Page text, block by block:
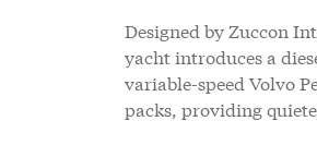
Designed by Zuccon
yacht introduces a
variable-speed Volvo
packs, providing